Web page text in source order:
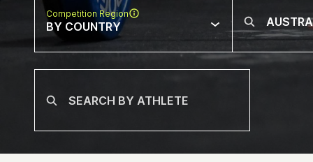
Competition Region
BY COUNTRY